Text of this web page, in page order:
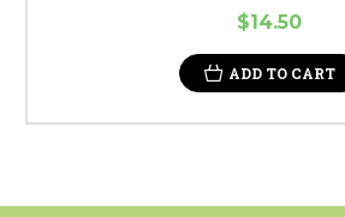
$14.50
ADD TO CART